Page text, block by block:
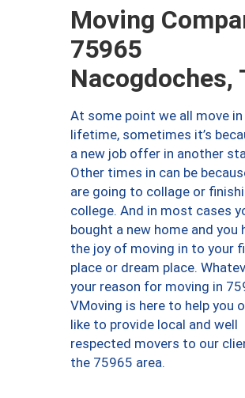
Moving
75965
Nacogdoches,
At some point we all move
lifetime, sometimes it’s
a new job offer in another
Other times in can be
are going to collage or
college. And in most cases
bought a new home and you
the joy of moving in to your
place or dream place.
your reason for moving in
VMoving is here to help you
like to provide local and well
respected movers to our
the 75965 area.